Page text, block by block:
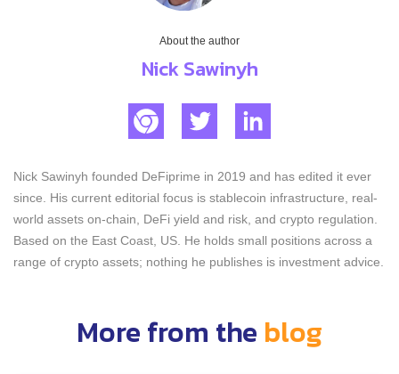
About the author
Nick Sawinyh
Nick Sawinyh founded DeFiprime in 2019 and has edited it ever
since. His current editorial focus is stablecoin infrastructure, real-
world assets on-chain, DeFi yield and risk, and crypto regulation.
Based on the East Coast, US. He holds small positions across a
range of crypto assets; nothing he publishes is investment advice.
More from the blog